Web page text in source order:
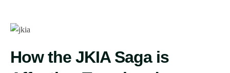
Ticketing
About Us
How the JKIA Saga is